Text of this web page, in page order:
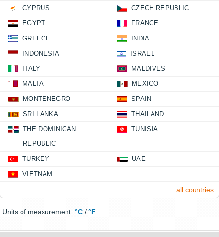
CYPRUS CZECH REPUBLIC
EGYPT FRANCE
GREECE INDIA
INDONESIA ISRAEL
ITALY MALDIVES
MALTA MEXICO
MONTENEGRO SPAIN
SRI LANKA THAILAND
THE DOMINICAN
REPUBLIC
TUNISIA
TURKEY UAE
VIETNAM
all countries
Units of measurement: °C / °F